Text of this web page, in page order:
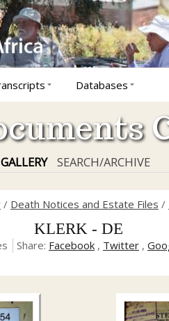
Databases
GALLERY SEARCH/ARCHIVE
/ Death Notices and Estate Files /
KLERK - DE
Share: Facebook , Twitter ,